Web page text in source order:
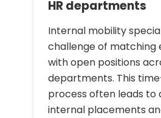
HR departments
Internal mobility
challenge of matching
with open positions
departments. This
process often leads to
internal placements